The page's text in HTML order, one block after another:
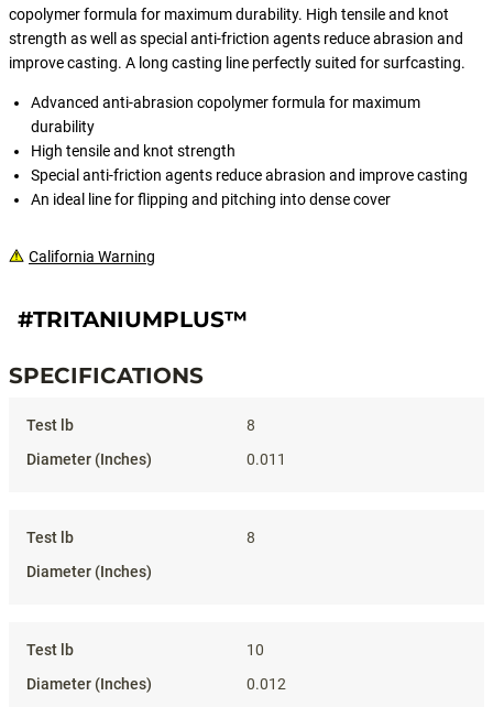
copolymer formula for maximum durability. High tensile and knot
strength as well as special anti-friction agents reduce abrasion and
improve casting. A long casting line perfectly suited for surfcasting.
Advanced anti-abrasion copolymer formula for maximum
durability
High tensile and knot strength
Special anti-friction agents reduce abrasion and improve casting
An ideal line for flipping and pitching into dense cover
California Warning
#TRITANIUMPLUS™
SPECIFICATIONS
8
0.011
8
10
0.012